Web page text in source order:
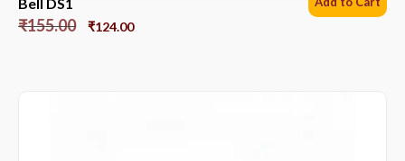
₹155.00 ₹124.00